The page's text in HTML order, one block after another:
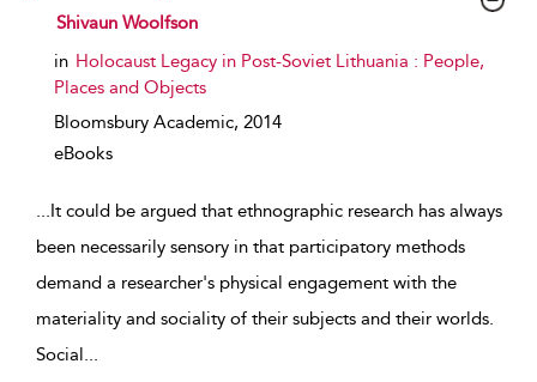
show result details
Shivaun Woolfson
in Holocaust Legacy in Post-Soviet Lithuania : People,
Places and Objects
Bloomsbury Academic, 2014
eBooks
...It could be argued that ethnographic research has always
been necessarily sensory in that participatory methods
demand a researcher's physical engagement with the
materiality and sociality of their subjects and their worlds.
Social...